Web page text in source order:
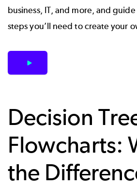
business, IT, and more, and
steps you’ll need to create your
Decision
Flowcharts:
the